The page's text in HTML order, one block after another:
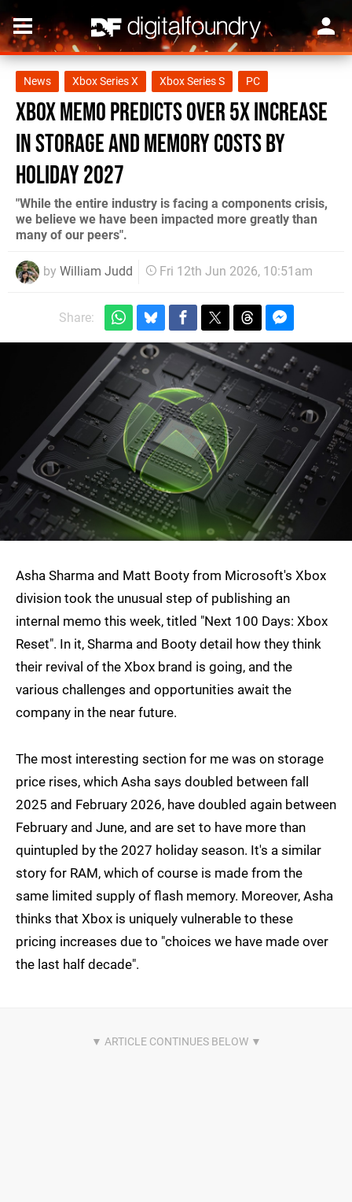
News Xbox Series X Xbox Series S PC
Xbox Memo Predicts over 5x Increase
in Storage and Memory Costs by
Holiday 2027
"While the entire industry is facing a components crisis,
we believe we have been impacted more greatly than
many of our peers".
by William Judd Fri 12th Jun 2026, 10:51am
Share:
Asha Sharma and Matt Booty from Microsoft's Xbox
division took the unusual step of publishing an
internal memo this week, titled "Next 100 Days: Xbox
Reset". In it, Sharma and Booty detail how they think
their revival of the Xbox brand is going, and the
various challenges and opportunities await the
company in the near future.
The most interesting section for me was on storage
price rises, which Asha says doubled between fall
2025 and February 2026, have doubled again between
February and June, and are set to have more than
quintupled by the 2027 holiday season. It's a similar
story for RAM, which of course is made from the
same limited supply of flash memory. Moreover, Asha
thinks that Xbox is uniquely vulnerable to these
pricing increases due to "choices we have made over
the last half decade".